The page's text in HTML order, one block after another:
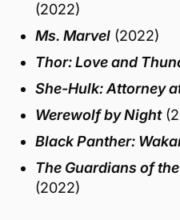
(2022)
Ms. Marvel (2022)
Thor: Love and
She-Hulk: Attorney
Werewolf by Night
Black Panther:
The Guardians of
(2022)